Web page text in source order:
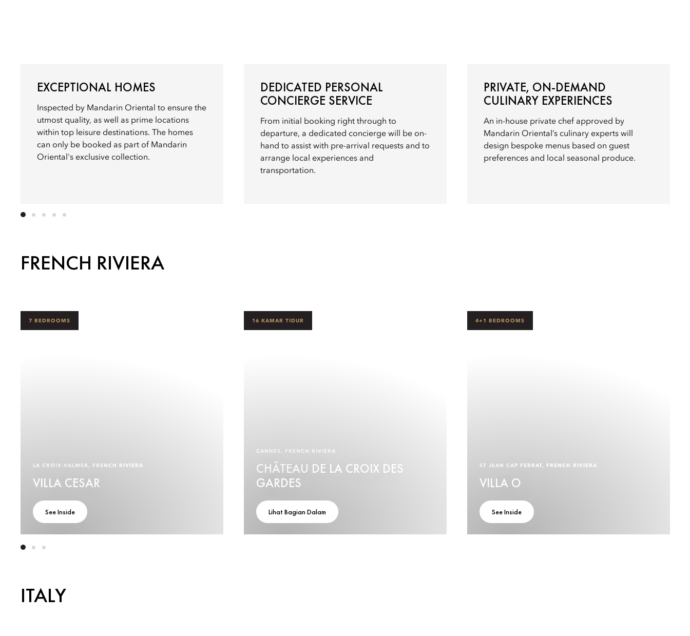
EXCEPTIONAL HOMES
Inspected by Mandarin Oriental to ensure the
utmost quality, as well as prime locations
within top leisure destinations. The homes
can only be booked as part of Mandarin
Oriental's exclusive collection.
DEDICATED PERSONAL
CONCIERGE SERVICE
From initial booking right through to
departure, a dedicated concierge will be on-
hand to assist with pre-arrival requests and to
arrange local experiences and
transportation.
PRIVATE, ON-DEMAND
CULINARY EXPERIENCES
An in-house private chef approved by
Mandarin Oriental’s culinary experts will
design bespoke menus based on guest
preferences and local seasonal produce.
FRENCH RIVIERA
7 BEDROOMS
LA CROIX‑VALMER, FRENCH RIVIERA
VILLA CESAR
See Inside
16 KAMAR TIDUR
CANNES, FRENCH RIVIERA
CHÂTEAU DE LA CROIX DES
GARDES
Lihat Bagian Dalam
4+1 BEDROOMS
ST JEAN CAP FERRAT, FRENCH RIVIERA
VILLA O
See Inside
ITALY